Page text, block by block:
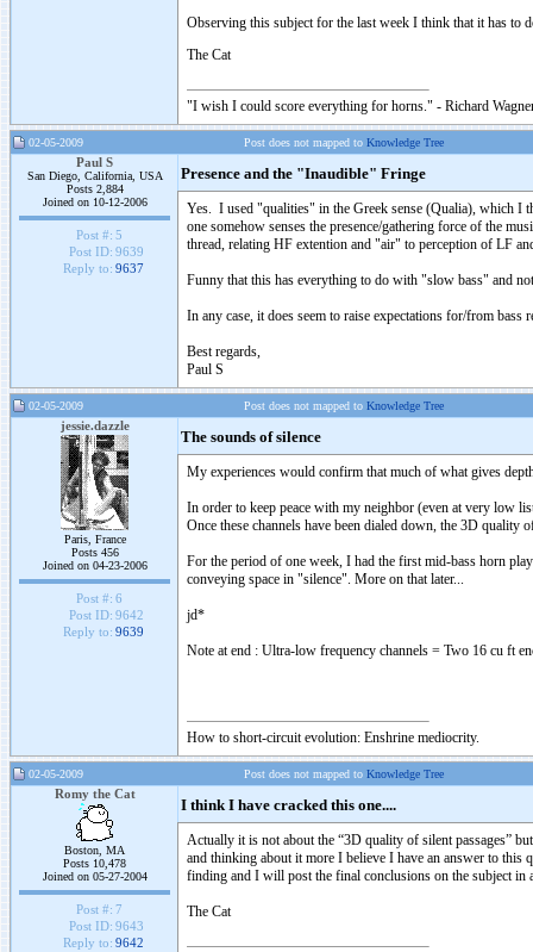
Observing this subject for the last week I think that it has
The Cat
"I wish I could score everything for horns." - Richard
02-05-2009 Post does not mapped to Knowledge Tree
Paul S
San Diego, California, USA
Posts 2,884
Joined on 10-12-2006
Post #: 5
Post ID: 9639
Reply to: 9637
Presence and the "Inaudible" Fringe
Yes. I used "qualities" in the Greek sense (Qualia), which I
one somehow senses the presence/gathering force of the
thread, relating HF extention and "air" to perception of LF
Funny that this has everything to do with "slow bass" and
In any case, it does seem to raise expectations for/from
Best regards,
Paul S
02-05-2009 Post does not mapped to Knowledge Tree
jessie.dazzle
Paris, France
Posts 456
Joined on 04-23-2006
Post #: 6
Post ID: 9642
Reply to: 9639
The sounds of silence
My experiences would confirm that much of what gives
In order to keep peace with my neighbor (even at very low
Once these channels have been dialed down, the 3D quality
For the period of one week, I had the first mid-bass horn
conveying space in "silence". More on that later...
jd*
Note at end : Ultra-low frequency channels = Two 16 cu ft
How to short-circuit evolution: Enshrine mediocrity.
02-05-2009 Post does not mapped to Knowledge Tree
Romy the Cat
Boston, MA
Posts 10,478
Joined on 05-27-2004
Post #: 7
Post ID: 9643
Reply to: 9642
I think I have cracked this one....
Actually it is not about the “3D quality of silent passages”
and thinking about it more I believe I have an answer to
finding and I will post the final conclusions on the subject in
The Cat